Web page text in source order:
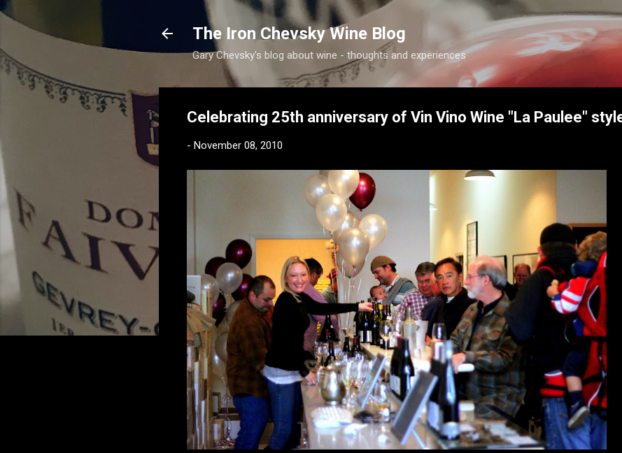
Skip to main content
The Iron Chevsky Wine Blog
Gary Chevsky's blog about wine - thoughts and experiences
Celebrating 25th anniversary of Vin Vino Wine "La Paulee"
- November 08, 2010